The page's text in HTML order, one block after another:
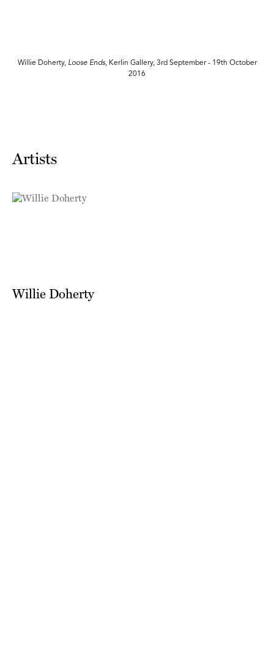
Willie Doherty, Loose Ends, Kerlin Gallery, 3rd September - 19th October
2016
Artists
Willie Doherty